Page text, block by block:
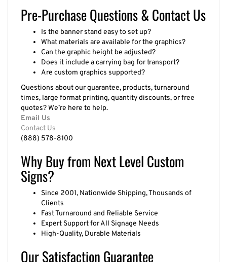
Pre-Purchase Questions & Contact Us
What materials are available for the graphics?
Can the graphic height be adjusted?
Does it include a carrying bag for transport?
Are custom graphics supported?
times, large format printing, quantity discounts, or free
quotes? We’re here to help.
Email Us
Contact Us
(888) 578-8100
Why Buy from Next Level Custom
Signs?
Clients
Fast Turnaround and Reliable Service
Expert Support for All Signage Needs
High-Quality, Durable Materials
Our Satisfaction Guarantee